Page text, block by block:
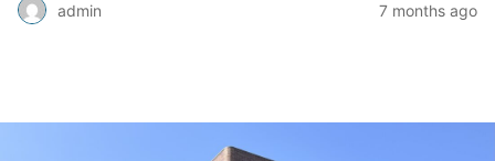
admin 7 months ago